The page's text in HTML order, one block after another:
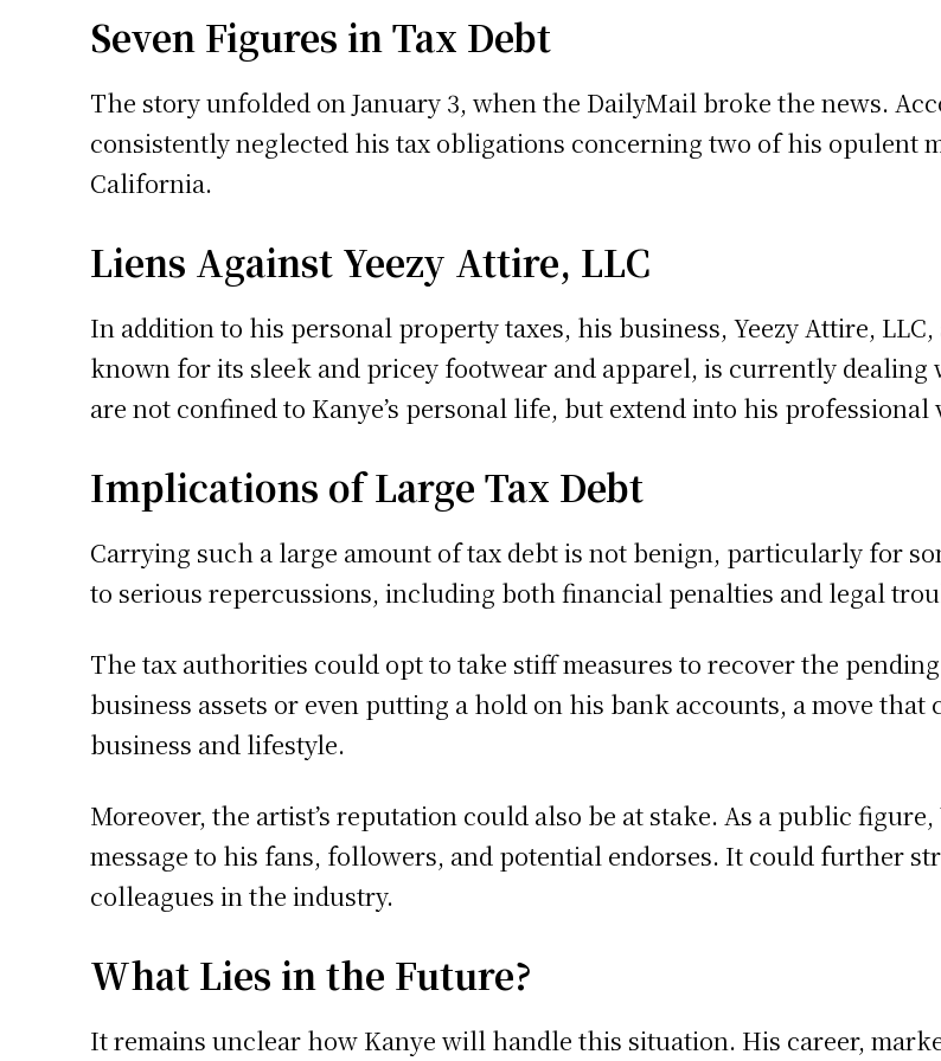
Seven Figures in Tax Debt
The story unfolded on January 3, when the DailyMail broke the news.
consistently neglected his tax obligations concerning two of his opulent
California.
Liens Against Yeezy Attire, LLC
In addition to his personal property taxes, his business, Yeezy Attire,
known for its sleek and pricey footwear and apparel, is currently
are not confined to Kanye’s personal life, but extend into his professional
Implications of Large Tax Debt
Carrying such a large amount of tax debt is not benign, particularly for
to serious repercussions, including both financial penalties and legal
The tax authorities could opt to take stiff measures to recover the
business assets or even putting a hold on his bank accounts, a move
business and lifestyle.
Moreover, the artist’s reputation could also be at stake. As a public
message to his fans, followers, and potential endorses. It could further
colleagues in the industry.
What Lies in the Future?
It remains unclear how Kanye will handle this situation. His career,